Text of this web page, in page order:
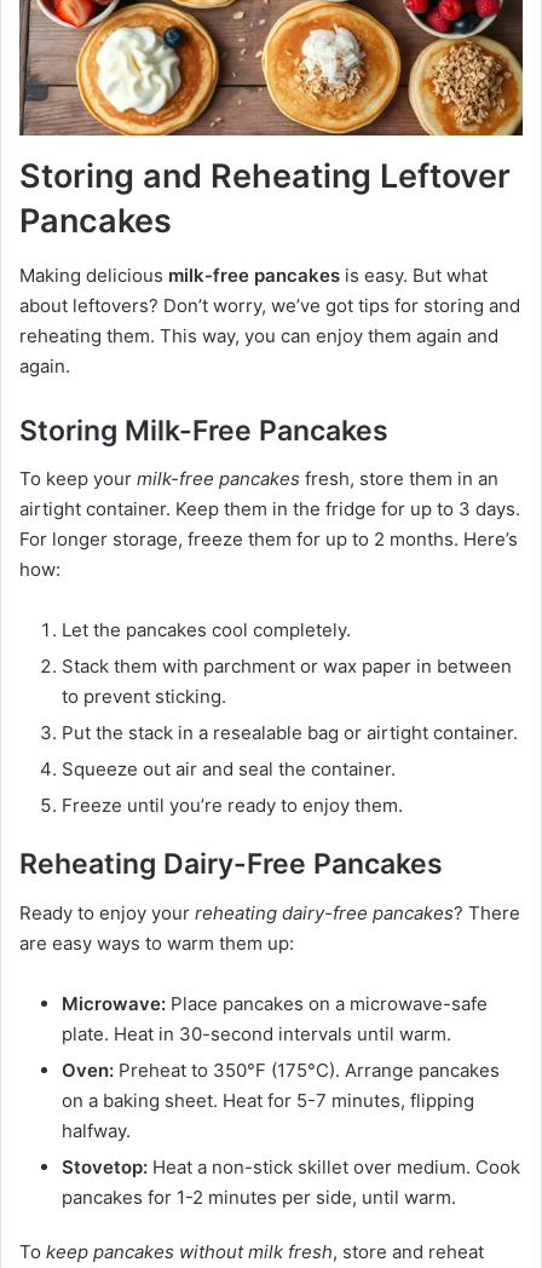
Storing and Reheating Leftover
Pancakes
Making delicious milk-free pancakes is easy. But what
about leftovers? Don’t worry, we’ve got tips for storing and
reheating them. This way, you can enjoy them again and
again.
Storing Milk-Free Pancakes
To keep your milk-free pancakes fresh, store them in an
airtight container. Keep them in the fridge for up to 3 days.
For longer storage, freeze them for up to 2 months. Here’s
how:
Let the pancakes cool completely.
Stack them with parchment or wax paper in between
to prevent sticking.
Put the stack in a resealable bag or airtight container.
Squeeze out air and seal the container.
Freeze until you’re ready to enjoy them.
Reheating Dairy-Free Pancakes
Ready to enjoy your reheating dairy-free pancakes? There
are easy ways to warm them up:
Microwave: Place pancakes on a microwave-safe
plate. Heat in 30-second intervals until warm.
Oven: Preheat to 350°F (175°C). Arrange pancakes
on a baking sheet. Heat for 5-7 minutes, flipping
halfway.
Stovetop: Heat a non-stick skillet over medium. Cook
pancakes for 1-2 minutes per side, until warm.
To keep pancakes without milk fresh, store and reheat